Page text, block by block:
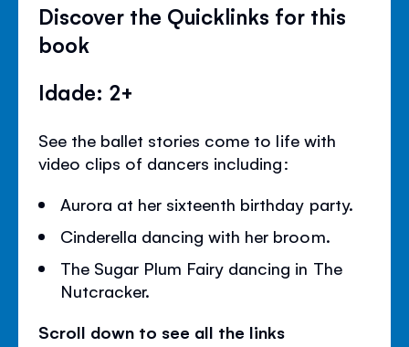
Discover the Quicklinks for this
book
Idade: 2+
See the ballet stories come to life with
video clips of dancers including:
Aurora at her sixteenth birthday party.
Cinderella dancing with her broom.
The Sugar Plum Fairy dancing in The
Nutcracker.
Scroll down to see all the links